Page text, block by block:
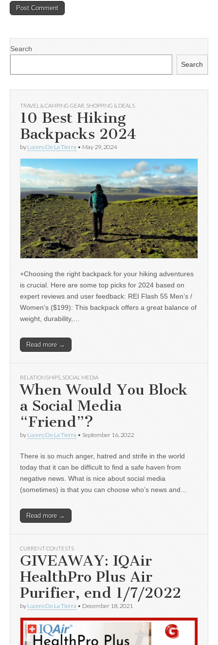
Search
Search
TRAVEL & CAMPING GEAR SHOPPING & DEALS
10 Best Hiking
Backpacks 2024
by Lucero De La Tierra • May 29, 2024
+Choosing the right backpack for your hiking adventures
is crucial. Here are some top picks for 2024 based on
expert reviews and user feedback: REI Flash 55 Men’s /
Women’s ($199): This backpack offers a great balance of
weight, durability,…
Read more →
RELATIONSHIPS SOCIAL MEDIA
When Would You Block
a Social Media
“Friend”?
by Lucero De La Tierra • September 16, 2022
There is so much anger, hatred and strife in the world
today that it can be difficult to find a safe haven from
negative news. What is nice about social media
(sometimes) is that you can choose who’s news and…
Read more →
CURRENT CONTESTS
GIVEAWAY: IQAir
HealthPro Plus Air
Purifier, end 1/7/2022
by Lucero De La Tierra • December 18, 2021